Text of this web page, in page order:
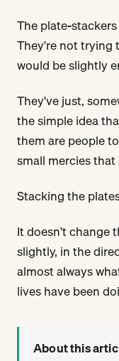
The plate-
They're not trying
would be slightly
They've just,
the simple idea
them are people
small mercies
Stacking the
It doesn't change
slightly, in the
almost always
lives have been
About this